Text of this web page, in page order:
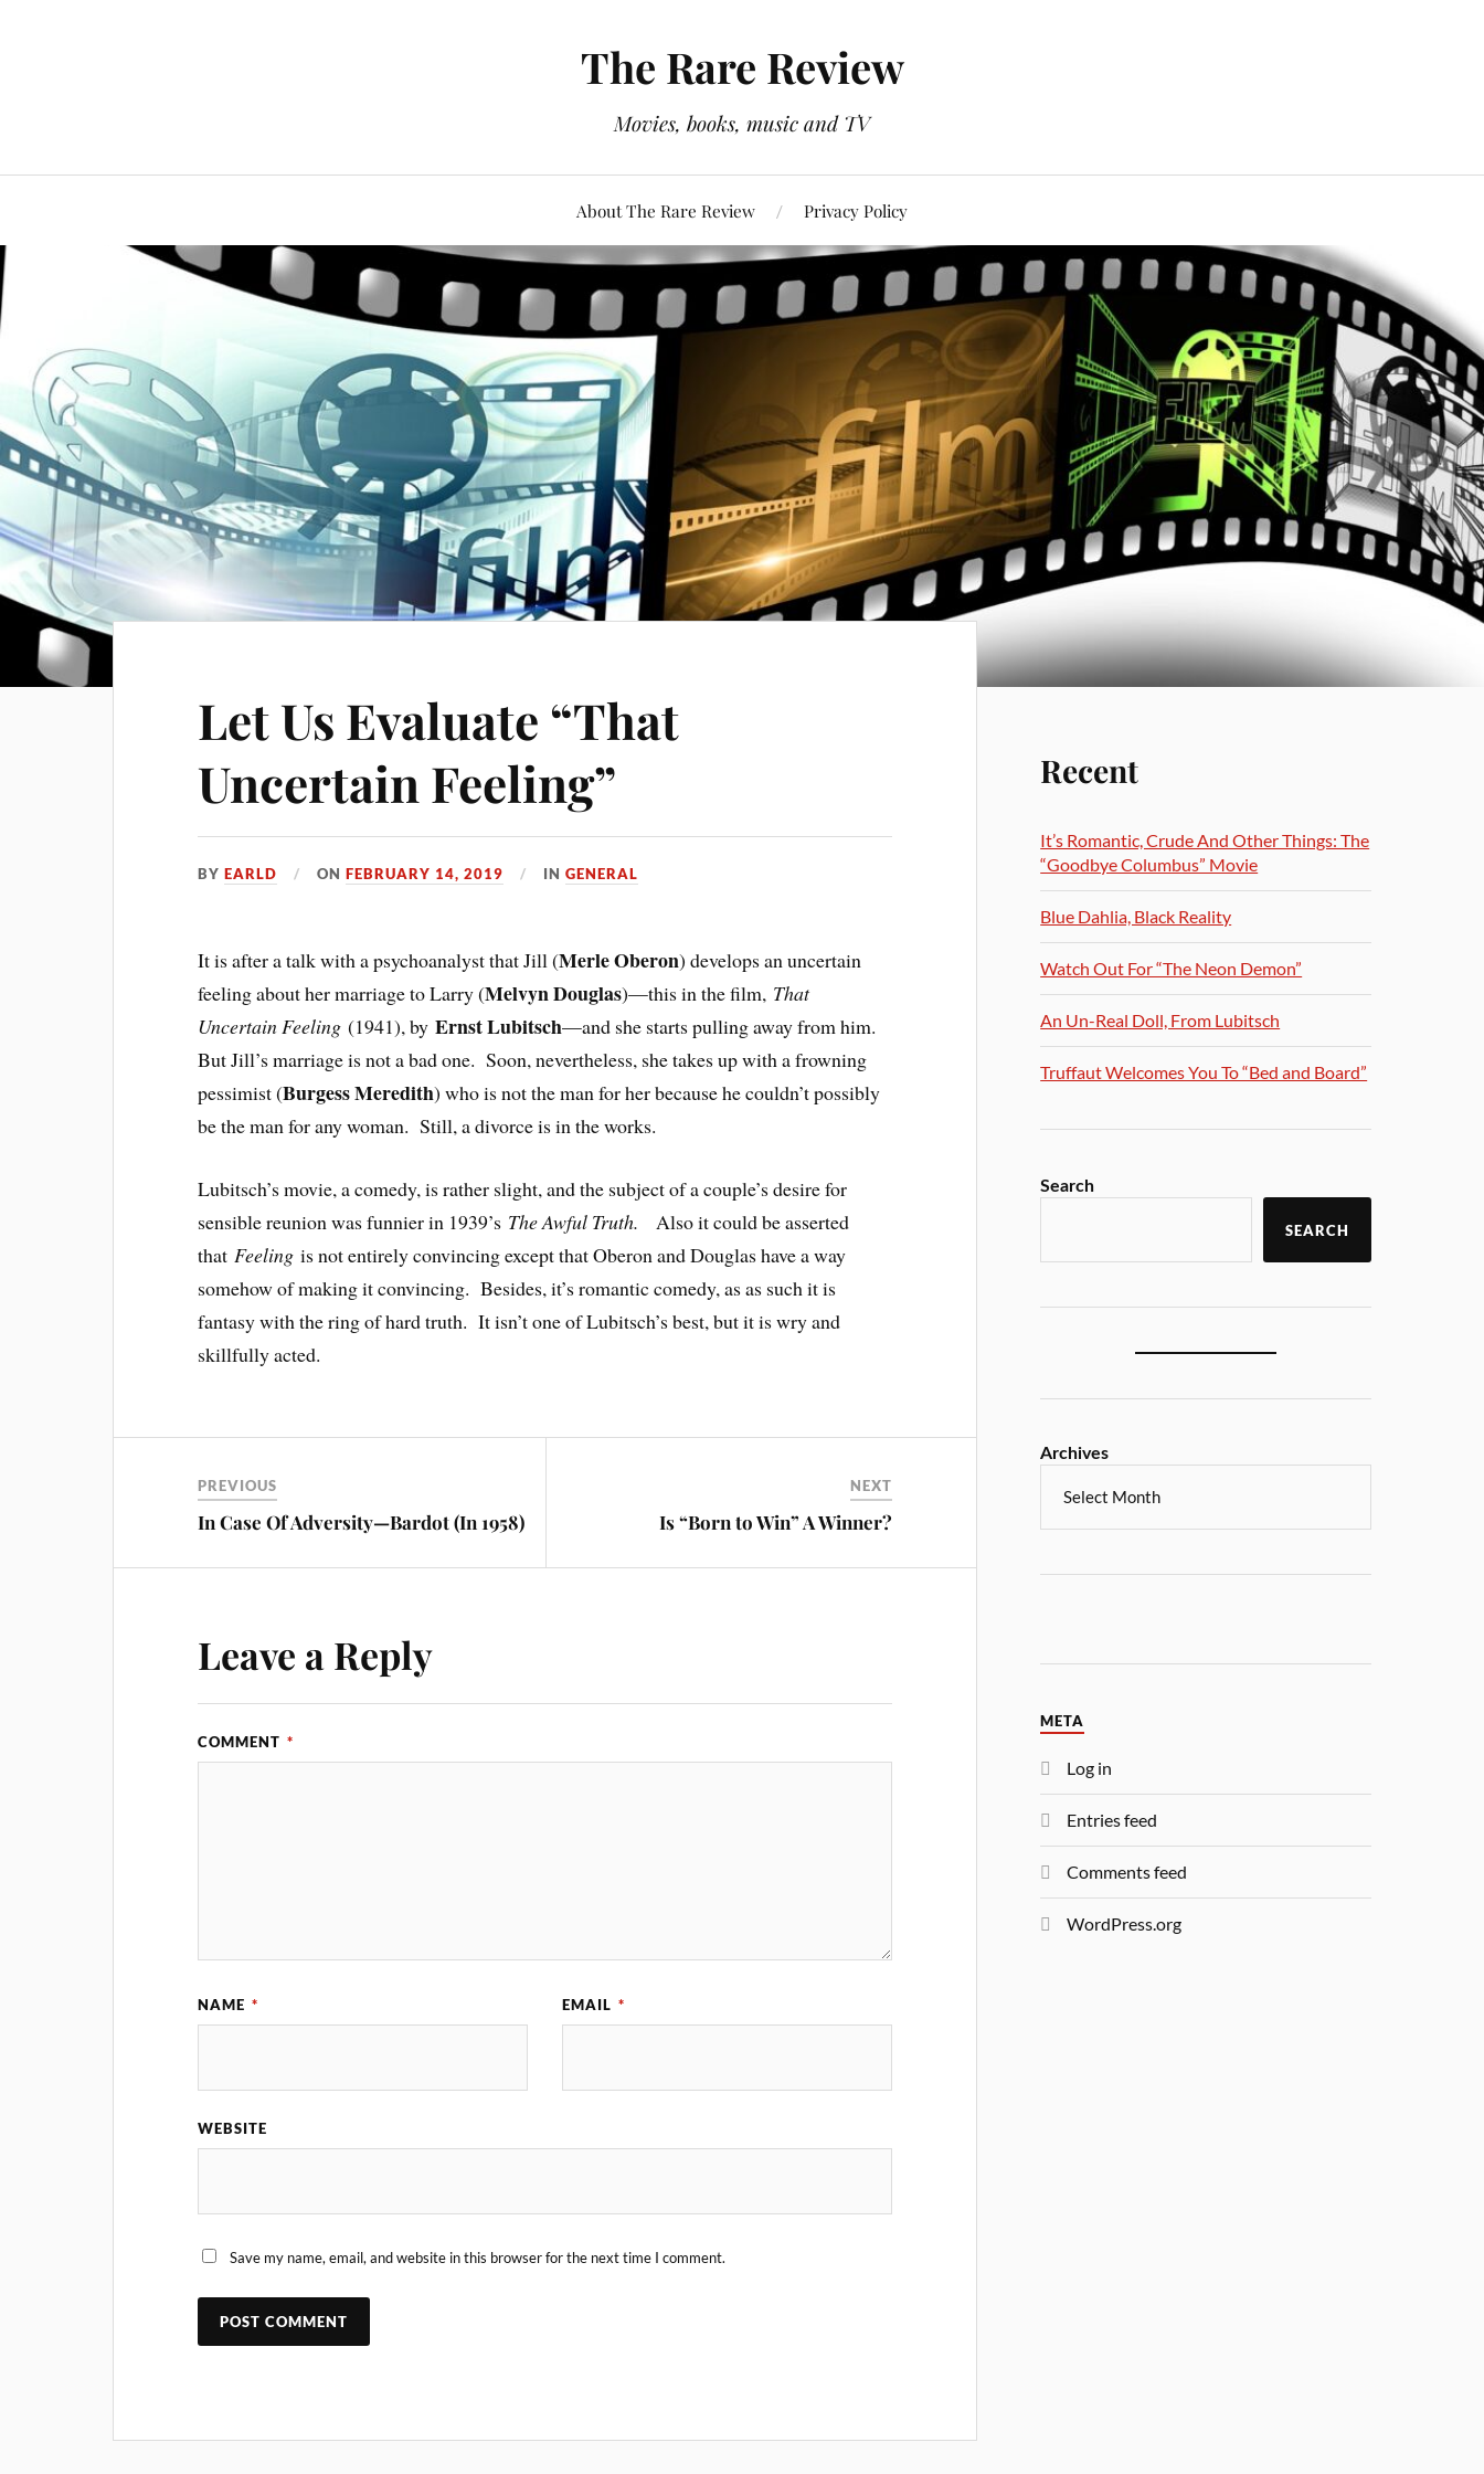
The Rare Review
Movies, books, music and TV
About The Rare Review Privacy Policy
Let Us Evaluate “That
Uncertain Feeling”
BYEARLD ONFEBRUARY 14, 2019 INGENERAL
It is after a talk with a psychoanalyst that Jill (Merle Oberon) develops an uncertain
feeling about her marriage to Larry (Melvyn Douglas)—this in the film, That
Uncertain Feeling(1941), byErnst Lubitsch—and she starts pulling away from him.
But Jill’s marriage is not a bad one. Soon, nevertheless, she takes up with a frowning
pessimist (Burgess Meredith) who is not the man for her because he couldn’t possibly
be the man for any woman. Still, a divorce is in the works.
Lubitsch’s movie, a comedy, is rather slight, and the subject of a couple’s desire for
sensible reunion was funnier in 1939’s The Awful Truth.
Also it could be asserted
that Feelingis not entirely convincing except that Oberon and Douglas have a way
somehow of making it convincing. Besides, it’s romantic comedy, as as such it is
fantasy with the ring of hard truth. It isn’t one of Lubitsch’s best, but it is wry and
skillfully acted.
PREVIOUS
In Case Of Adversity—Bardot (In 1958)
NEXT
Is “Born to Win” A Winner?
Leave a Reply
COMMENT *
NAME * EMAIL *
WEBSITE
Save my name, email, and website in this browser for the next time I comment.
Recent
It’s Romantic, Crude And Other Things: The
“Goodbye Columbus” Movie
Blue Dahlia, Black Reality
Watch Out For “The Neon Demon”
An Un-Real Doll, From Lubitsch
Truffaut Welcomes You To “Bed and Board”
Search
SEARCH
Archives
META
Log in
Entries feed
Comments feed
WordPress.org